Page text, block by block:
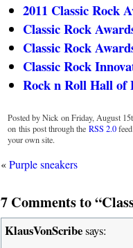
2011 Classic Rock
Classic Rock
Classic Rock
Classic Rock
Rock n Roll Hall of
Posted by Nick on Friday, August
on this post through the RSS 2.0
your own site.
«Purple sneakers
7 Comments to
KlausVonScribesays: